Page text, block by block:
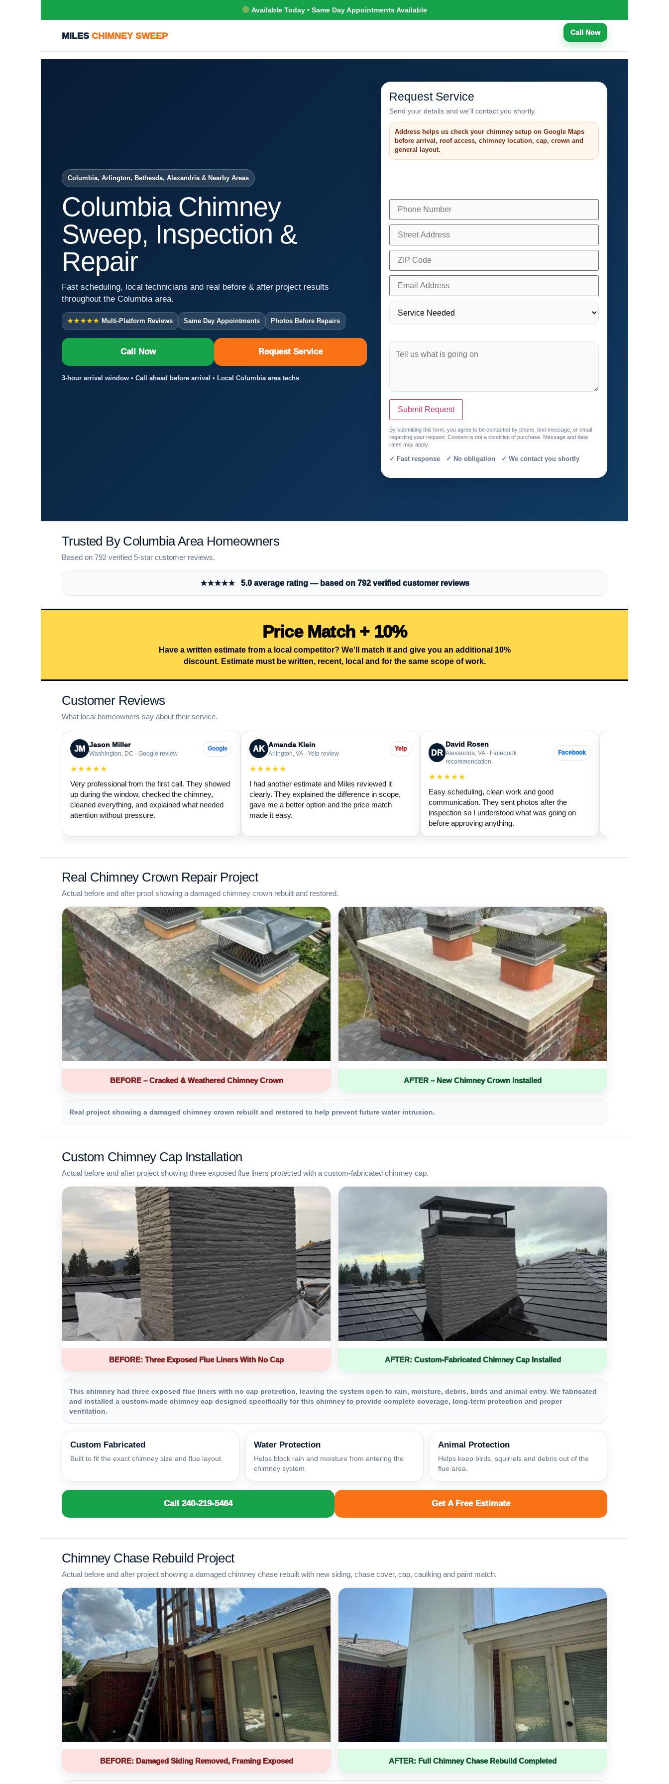
Available Today • Same Day Appointments Available
MILES CHIMNEY SWEEP Call Now
Columbia, Arlington, Bethesda, Alexandria & Nearby Areas
Columbia Chimney
Sweep, Inspection &
Repair
Fast scheduling, local technicians and real before & after project results
throughout the Columbia area.
★★★★★ Multi-Platform Reviews Same Day Appointments Photos Before Repairs
Call Now Request Service
3-hour arrival window • Call ahead before arrival • Local Columbia area techs
Request Service
Send your details and we’ll contact you shortly.
Address helps us check your chimney setup on Google Maps
before arrival, roof access, chimney location, cap, crown and
general layout.
Submit Request
By submitting this form, you agree to be contacted by phone, text message, or email
regarding your request. Consent is not a condition of purchase. Message and data
rates may apply.
✓ Fast response ✓ No obligation ✓ We contact you shortly
Trusted By Columbia Area Homeowners
Based on 792 verified 5-star customer reviews.
★★★★★ 5.0 average rating — based on 792 verified customer reviews
Price Match + 10%
Have a written estimate from a local competitor? We’ll match it and give you an additional 10%
discount. Estimate must be written, recent, local and for the same scope of work.
Customer Reviews
What local homeowners say about their service.
JM Jason Miller
Washington, DC · Google review
Google
★★★★★
Very professional from the first call. They showed
up during the window, checked the chimney,
cleaned everything, and explained what needed
attention without pressure.
AK Amanda Klein
Arlington, VA · Yelp review
Yelp
★★★★★
I had another estimate and Miles reviewed it
clearly. They explained the difference in scope,
gave me a better option and the price match
made it easy.
DR
David Rosen
Alexandria, VA · Facebook
recommendation
Facebook
★★★★★
Easy scheduling, clean work and good
communication. They sent photos after the
inspection so I understood what was going on
before approving anything.
Real Chimney Crown Repair Project
Actual before and after proof showing a damaged chimney crown rebuilt and restored.
BEFORE – Cracked & Weathered Chimney Crown AFTER – New Chimney Crown Installed
Real project showing a damaged chimney crown rebuilt and restored to help prevent future water intrusion.
Custom Chimney Cap Installation
Actual before and after project showing three exposed flue liners protected with a custom-fabricated chimney cap.
BEFORE: Three Exposed Flue Liners With No Cap AFTER: Custom-Fabricated Chimney Cap Installed
This chimney had three exposed flue liners with no cap protection, leaving the system open to rain, moisture, debris, birds and animal entry. We fabricated
and installed a custom-made chimney cap designed specifically for this chimney to provide complete coverage, long-term protection and proper
ventilation.
Custom Fabricated
Built to fit the exact chimney size and flue layout.
Water Protection
Helps block rain and moisture from entering the
chimney system.
Animal Protection
Helps keep birds, squirrels and debris out of the
flue area.
Call 240-219-5464 Get A Free Estimate
Chimney Chase Rebuild Project
Actual before and after project showing a damaged chimney chase rebuilt with new siding, chase cover, cap, caulking and paint match.
BEFORE: Damaged Siding Removed, Framing Exposed AFTER: Full Chimney Chase Rebuild Completed